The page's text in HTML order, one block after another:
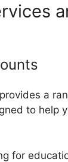
a
to help
for